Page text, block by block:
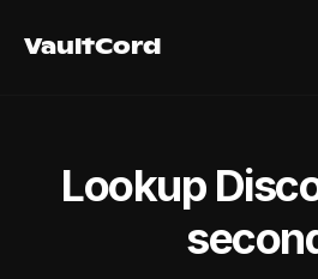
VaultCord
VaultCord
Lookup